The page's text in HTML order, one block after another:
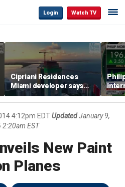
Login Watch TV
Cipriani Residences
Miami developer says
‘the sky’s the limit’ as
project reaches
milestones
4:12pm EDTUpdated January 9,
2:20am EST
New Paint
Planes